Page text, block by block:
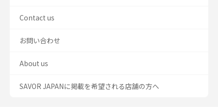
Contact us
お問い合わせ
About us
SAVOR JAPANに掲載を希望される店舗の方へ